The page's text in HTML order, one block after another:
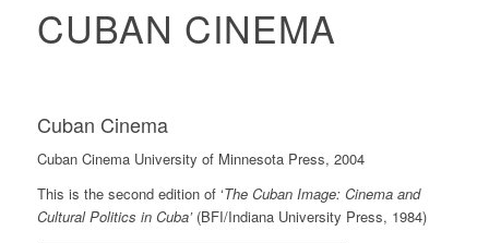
CUBAN CINEMA
Cuban Cinema
Cuban Cinema University of Minnesota Press, 2004
This is the second edition of ‘The Cuban Image: Cinema and
Cultural Politics in Cuba’(BFI/Indiana University Press, 1984)